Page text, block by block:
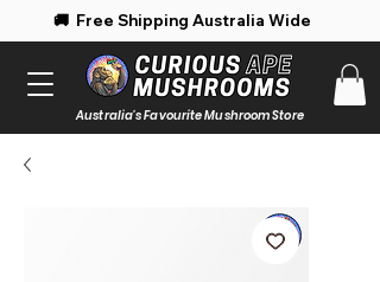
Australia's Favourite Mushroom Store
Free Shipping Australia